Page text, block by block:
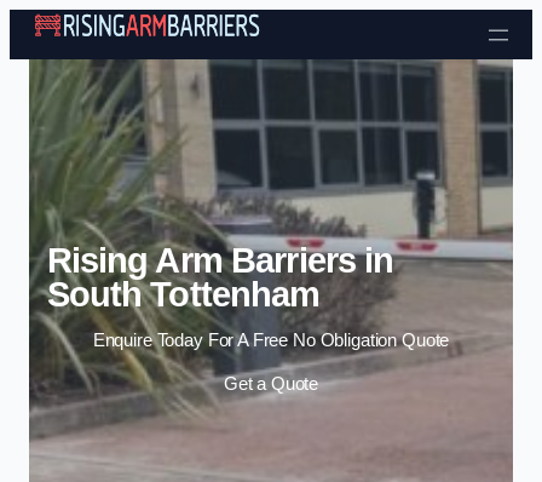
Skip to content
Rising Arm Barriers in
South Tottenham
Enquire Today For A Free No Obligation Quote
Get a Quote